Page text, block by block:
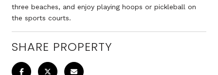
three beaches, and enjoy playing hoops or pickleball on
the sports courts.
SHARE PROPERTY